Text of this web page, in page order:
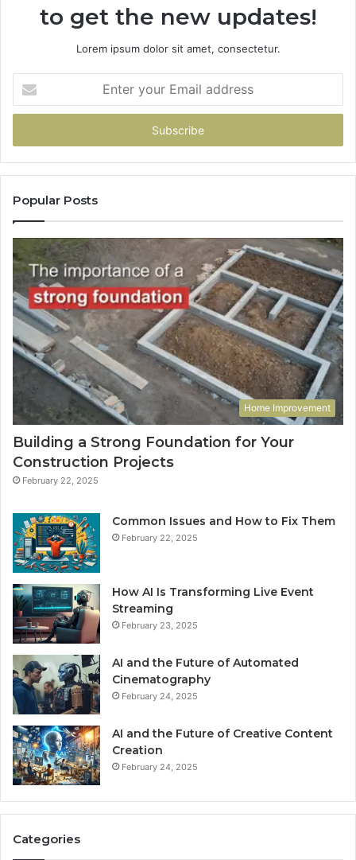
to get the new updates!
Lorem ipsum dolor sit amet, consectetur.
your
Email
Popular Posts
Home Improvement
Building a Strong Foundation for Your
Construction Projects
February 22, 2025
Common Issues and How to Fix Them
February 22, 2025
How AI Is Transforming Live Event
Streaming
February 23, 2025
AI and the Future of Automated
Cinematography
February 24, 2025
AI and the Future of Creative Content
Creation
February 24, 2025
Categories